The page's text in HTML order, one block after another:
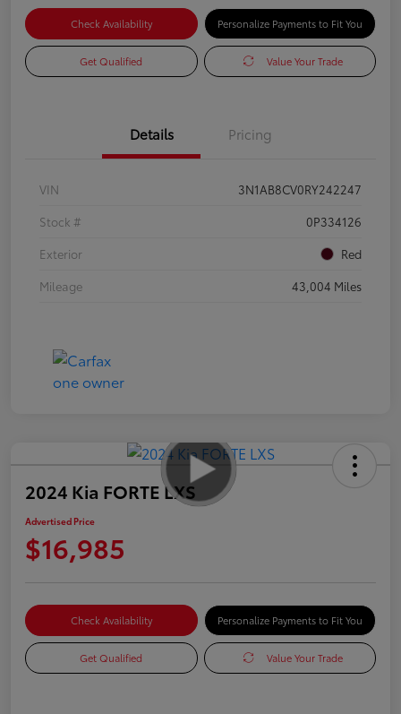
Check Availability Personalize Payments to Fit You
Get Qualified Value Your Trade
Details Pricing
VIN
3N1AB8CV0RY242247
Stock #
0P334126
Exterior
Red
Mileage
43,004 Miles
2024 Kia FORTE LXS
Advertised Price
$16,985
Check Availability Personalize Payments to Fit You
Get Qualified Value Your Trade